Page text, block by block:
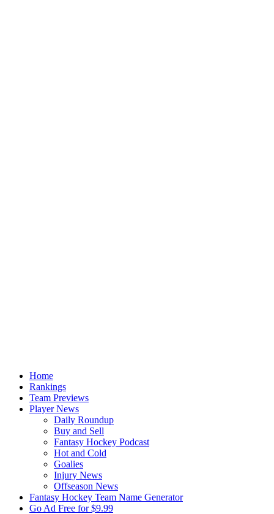
Home
Rankings
Team Previews
Player News
Daily Roundup
Buy and Sell
Fantasy Hockey Podcast
Hot and Cold
Goalies
Injury News
Offseason News
Fantasy Hockey Team Name Generator
Go Ad Free for $9.99